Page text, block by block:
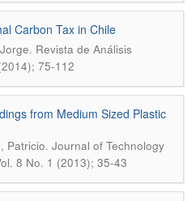
Carbon Tax in Chile
. Revista de Análisis
75-112
from Medium Sized Plastic
Patricio. Journal of Technology
8 No. 1 (2013); 35-43